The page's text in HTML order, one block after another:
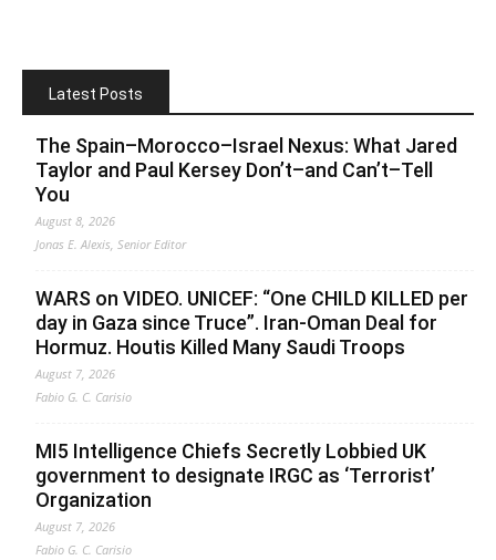
Latest Posts
The Spain–Morocco–Israel Nexus: What Jared
Taylor and Paul Kersey Don’t–and Can’t–Tell
You
August 8, 2026
Jonas E. Alexis, Senior Editor
WARS on VIDEO. UNICEF: “One CHILD KILLED per
day in Gaza since Truce”. Iran-Oman Deal for
Hormuz. Houtis Killed Many Saudi Troops
August 7, 2026
Fabio G. C. Carisio
MI5 Intelligence Chiefs Secretly Lobbied UK
government to designate IRGC as ‘Terrorist’
Organization
August 7, 2026
Fabio G. C. Carisio